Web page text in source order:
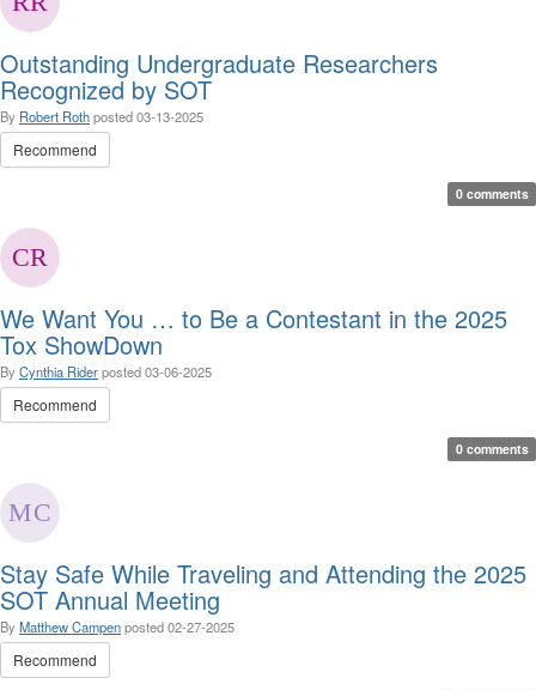
Outstanding Undergraduate Researchers
Recognized by SOT
By Robert Rothposted03-13-2025
Recommend
0 comments
We Want You … to Be a Contestant in the 2025
Tox ShowDown
By Cynthia Riderposted03-06-2025
Recommend
0 comments
Stay Safe While Traveling and Attending the 2025
SOT Annual Meeting
By Matthew Campenposted02-27-2025
Recommend